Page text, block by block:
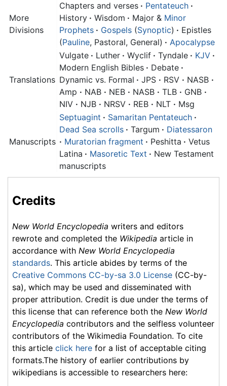
More
Divisions
Chapters and verses · Pentateuch ·
History · Wisdom · Major & Minor
Prophets · Gospels (Synoptic) · Epistles
(Pauline, Pastoral, General) · Apocalypse
Translations
Vulgate · Luther · Wyclif · Tyndale · KJV ·
Modern English Bibles · Debate ·
Dynamic vs. Formal · JPS · RSV · NASB ·
Amp · NAB · NEB · NASB · TLB · GNB ·
NIV · NJB · NRSV · REB · NLT · Msg
Manuscripts
Septuagint · Samaritan Pentateuch ·
Dead Sea scrolls · Targum · Diatessaron
· Muratorian fragment · Peshitta · Vetus
Latina · Masoretic Text · New Testament
manuscripts
Credits
New World Encyclopedia writers and editors
rewrote and completed the Wikipedia article in
accordance with New World Encyclopedia
standards. This article abides by terms of the
Creative Commons CC-by-sa 3.0 License (CC-by-
sa), which may be used and disseminated with
proper attribution. Credit is due under the terms of
this license that can reference both the New World
Encyclopedia contributors and the selfless volunteer
contributors of the Wikimedia Foundation. To cite
this article click here for a list of acceptable citing
formats.The history of earlier contributions by
wikipedians is accessible to researchers here: